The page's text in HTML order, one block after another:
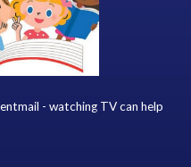
- watching TV can help